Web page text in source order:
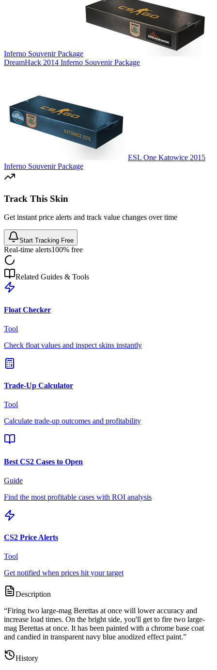
Inferno Souvenir Package
DreamHack 2014 Inferno Souvenir Package
ESL One Katowice 2015
Inferno Souvenir Package
Track This Skin
Get instant price alerts and track value changes over time
Start Tracking Free
Real-time alerts100% free
Related Guides & Tools
Float Checker
Tool
Check float values and inspect skins instantly
Trade-Up Calculator
Tool
Calculate trade-up outcomes and profitability
Best CS2 Cases to Open
Guide
Find the most profitable cases with ROI analysis
CS2 Price Alerts
Tool
Get notified when prices hit your target
Description
“Firing two large-mag Berettas at once will lower accuracy and
increase load times. On the bright side, you'll get to fire two large-
mag Berettas at once. It has been painted with a chrome base coat
and candied in transparent navy blue anodized effect paint.”
History